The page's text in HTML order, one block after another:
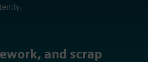
and scrap